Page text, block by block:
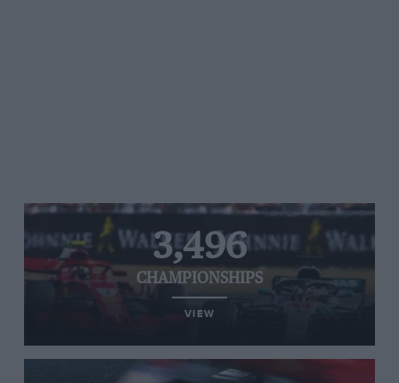
3,496
CHAMPIONSHIPS
VIEW